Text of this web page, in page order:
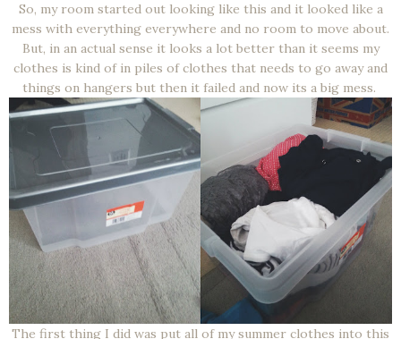
So, my room started out looking like this and it looked like a
mess with everything everywhere and no room to move about.
But, in an actual sense it looks a lot better than it seems my
clothes is kind of in piles of clothes that needs to go away and
things on hangers but then it failed and now its a big mess.
The first thing I did was put all of my summer clothes into this